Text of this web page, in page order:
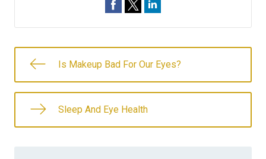
Is Makeup Bad For Our Eyes?
Sleep And Eye Health